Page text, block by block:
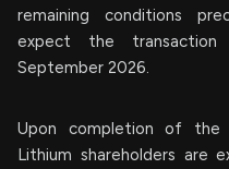
remaining conditions
expect the
September 2026.
Upon completion of the
Lithium shareholders are